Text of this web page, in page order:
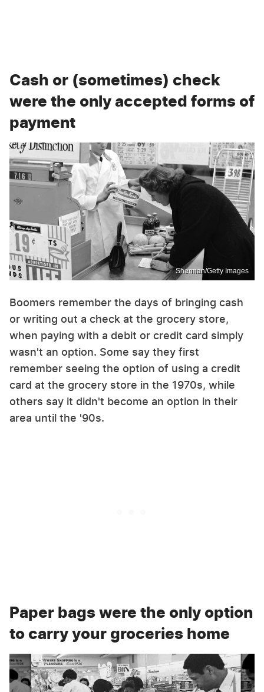
Cash or (sometimes) check
were the only accepted forms of
payment
Sherman/Getty Images
Boomers remember the days of bringing cash
or writing out a check at the grocery store,
when paying with a debit or credit card simply
wasn't an option. Some say they first
remember seeing the option of using a credit
card at the grocery store in the 1970s, while
others say it didn't become an option in their
area until the '90s.
Paper bags were the only option
to carry your groceries home